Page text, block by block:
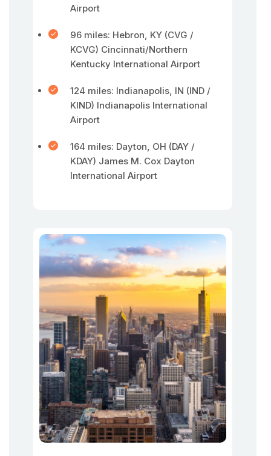
Airport
96 miles: Hebron, KY (CVG /
KCVG) Cincinnati/Northern
Kentucky International Airport
124 miles: Indianapolis, IN (IND /
KIND) Indianapolis International
Airport
164 miles: Dayton, OH (DAY /
KDAY) James M. Cox Dayton
International Airport